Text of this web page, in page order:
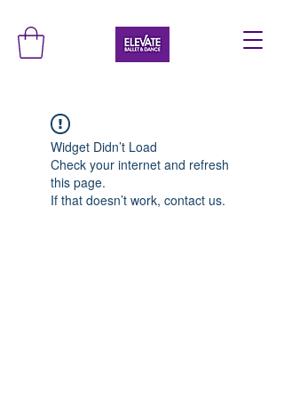
Widget Didn’t Load
Check your internet and refresh
this page.
If that doesn’t work, contact us.